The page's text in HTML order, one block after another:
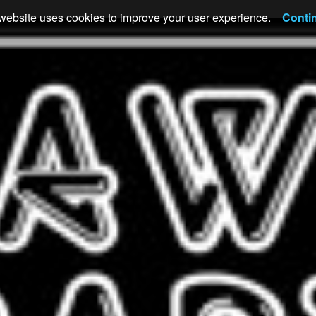
uses cookies to improve your user experience.